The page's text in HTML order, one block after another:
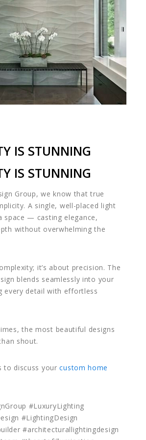
IS STUNNING
IS STUNNING
Group, we know that true
A single, well-placed light
space — casting elegance,
without overwhelming the
it’s about precision. The
blends seamlessly into your
every detail with effortless
the most beautiful designs
shout.
to discuss yourcustom home
#LuxuryLighting
#LightingDesign
#architecturallightingdesign